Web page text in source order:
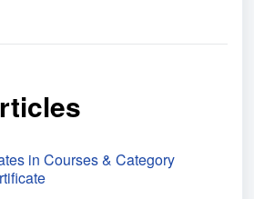
in Courses & Category